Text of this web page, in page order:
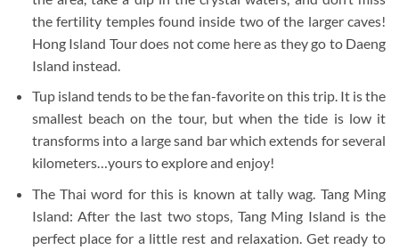
the fertility temples found inside two of the larger caves!
Hong Island Tour does not come here as they go to Daeng
Island instead.
Tup island tends to be the fan-favorite on this trip. It is the
smallest beach on the tour, but when the tide is low it
transforms into a large sand bar which extends for several
kilometers…yours to explore and enjoy!
The Thai word for this is known at tally wag. Tang Ming
Island: After the last two stops, Tang Ming Island is the
perfect place for a little rest and relaxation. Get ready to